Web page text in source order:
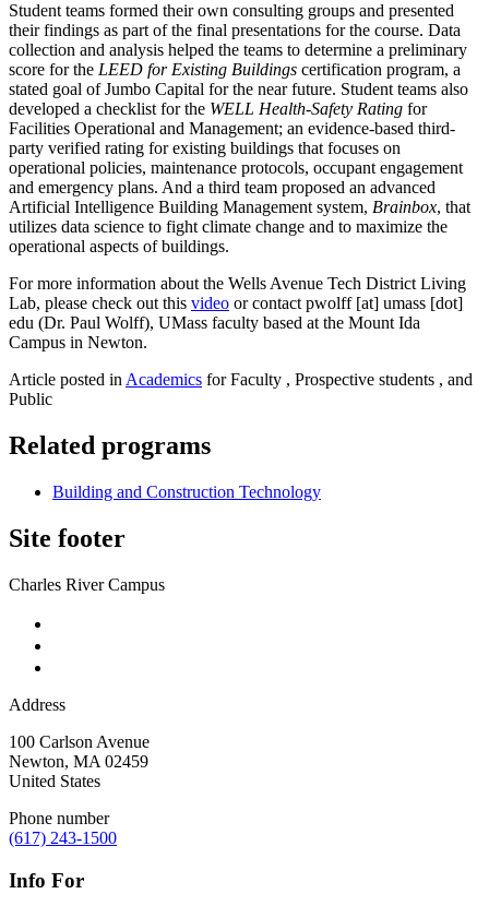
Student teams formed their own consulting groups and presented
their findings as part of the final presentations for the course. Data
collection and analysis helped the teams to determine a preliminary
score for the LEED for Existing Buildings certification program, a
stated goal of Jumbo Capital for the near future. Student teams also
developed a checklist for the WELL Health-Safety Rating for
Facilities Operational and Management; an evidence-based third-
party verified rating for existing buildings that focuses on
operational policies, maintenance protocols, occupant engagement
and emergency plans. And a third team proposed an advanced
Artificial Intelligence Building Management system, Brainbox, that
utilizes data science to fight climate change and to maximize the
operational aspects of buildings.
For more information about the Wells Avenue Tech District Living
Lab, please check out this video or contactpwolff[at] umass [dot]
edu (Dr. Paul Wolff), UMass faculty based at the Mount Ida
Campus in Newton.
Article posted inAcademics for Faculty , Prospective students , and
Public
Related programs
Building and Construction Technology
Site footer
Charles River Campus
Address
100 Carlson Avenue
Newton, MA 02459
United States
Phone number
(617) 243-1500
Info For